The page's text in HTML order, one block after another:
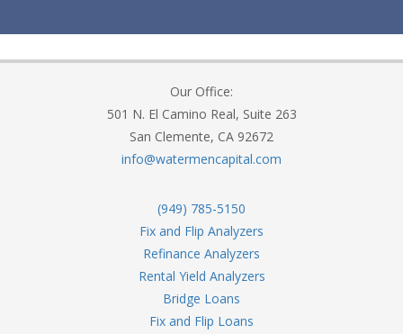
Our Office:
501 N. El Camino Real, Suite 263
San Clemente, CA 92672
info@watermencapital.com
(949) 785-5150
Fix and Flip Analyzers
Refinance Analyzers
Rental Yield Analyzers
Bridge Loans
Fix and Flip Loans